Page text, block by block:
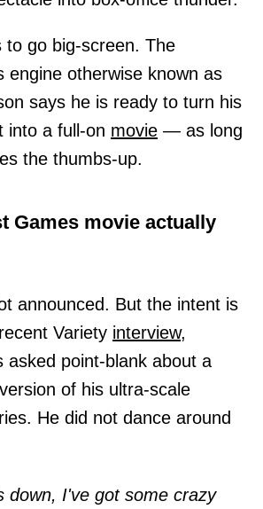
to go big-screen. The
engine otherwise known as
says he is ready to turn his
into a full-on movie — as long
the thumbs-up.
Games movie actually
announced. But the intent is
Variety interview,
asked point-blank about a
of his ultra-scale
He did not dance around
down, I've got some crazy